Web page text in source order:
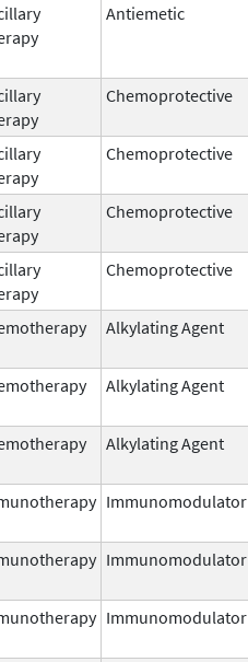
Antiemetic
Chemoprotective
Chemoprotective
Chemoprotective
Chemoprotective
Alkylating Agent
Alkylating Agent
Alkylating Agent
Immunomodulator
Immunomodulator
Immunomodulator